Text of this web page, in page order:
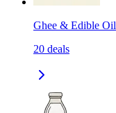
Ghee & Edible Oil
20 deals